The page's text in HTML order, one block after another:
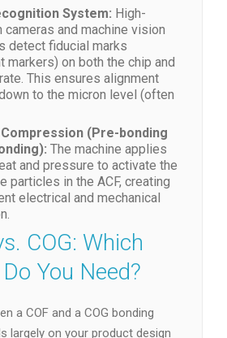
System: High-
cameras and machine vision
detect fiducial marks
markers) on both the chip and
This ensures alignment
to the micron level (often
(Pre-bonding
The machine applies
and pressure to activate the
particles in the ACF, creating
electrical and mechanical
COG: Which
You Need?
a COF and a COG bonding
largely on your product design